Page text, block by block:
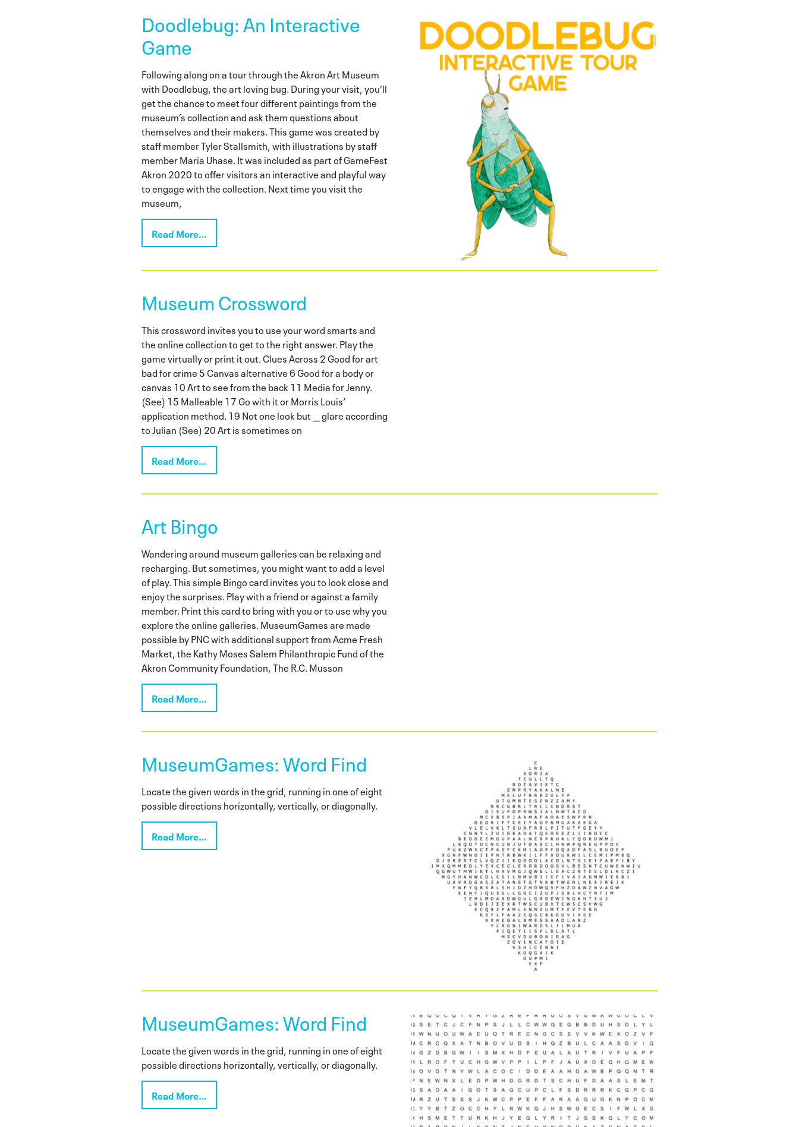
Doodlebug: An Interactive
Game
Following along on a tour through the Akron Art Museum
with Doodlebug, the art loving bug. During your visit, you’ll
get the chance to meet four different paintings from the
museum’s collection and ask them questions about
themselves and their makers. This game was created by
staff member Tyler Stallsmith, with illustrations by staff
member Maria Uhase. It was included as part of GameFest
Akron 2020 to offer visitors an interactive and playful way
to engage with the collection. Next time you visit the
museum,
Read More…
Museum Crossword
This crossword invites you to use your word smarts and
the online collection to get to the right answer. Play the
game virtually or print it out. Clues Across 2 Good for art
bad for crime 5 Canvas alternative 6 Good for a body or
canvas 10 Art to see from the back 11 Media for Jenny.
(See) 15 Malleable 17 Go with it or Morris Louis‘
application method. 19 Not one look but __ glare according
to Julian (See) 20 Art is sometimes on
Read More…
Art Bingo
Wandering around museum galleries can be relaxing and
recharging. But sometimes, you might want to add a level
of play. This simple Bingo card invites you to look close and
enjoy the surprises. Play with a friend or against a family
member. Print this card to bring with you or to use why you
explore the online galleries. MuseumGames are made
possible by PNC with additional support from Acme Fresh
Market, the Kathy Moses Salem Philanthropic Fund of the
Akron Community Foundation, The R.C. Musson
Read More…
MuseumGames: Word Find
Locate the given words in the grid, running in one of eight
possible directions horizontally, vertically, or diagonally.
Read More…
MuseumGames: Word Find
Locate the given words in the grid, running in one of eight
possible directions horizontally, vertically, or diagonally.
Read More…